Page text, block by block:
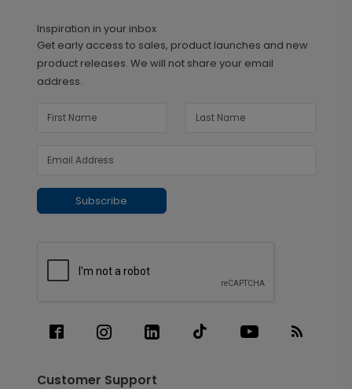
Inspiration in your inbox
Get early access to sales, product launches and new
product releases. We will not share your email
address.
Subscribe
Customer Support